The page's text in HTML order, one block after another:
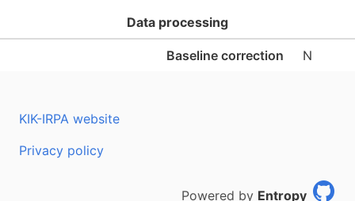
Data processing
Baseline correction N
KIK-IRPA website
Privacy policy
Powered by Entropy